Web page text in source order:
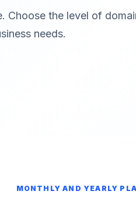
Choose the level of
needs.
MONTHLY AND YEARLY